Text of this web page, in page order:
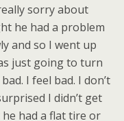
sorry about
he had a problem
and so I went up
just going to turn
I feel bad. I don’t
I didn’t get
had a flat tire or